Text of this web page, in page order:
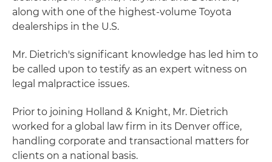
along with one of the highest-volume Toyota
dealerships in the U.S.
Mr. Dietrich's significant knowledge has led him to
be called upon to testify as an expert witness on
legal malpractice issues.
Prior to joining Holland & Knight, Mr. Dietrich
worked for a global law firm in its Denver office,
handling corporate and transactional matters for
clients on a national basis.